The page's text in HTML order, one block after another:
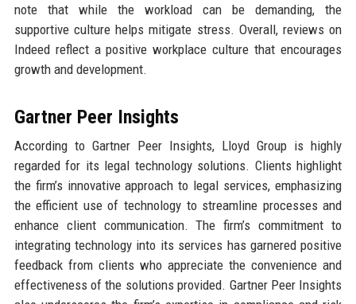
note that while the workload can be demanding, the
supportive culture helps mitigate stress. Overall, reviews on
Indeed reflect a positive workplace culture that encourages
growth and development.
Gartner Peer Insights
According to Gartner Peer Insights, Lloyd Group is highly
regarded for its legal technology solutions. Clients highlight
the firm’s innovative approach to legal services, emphasizing
the efficient use of technology to streamline processes and
enhance client communication. The firm’s commitment to
integrating technology into its services has garnered positive
feedback from clients who appreciate the convenience and
effectiveness of the solutions provided. Gartner Peer Insights